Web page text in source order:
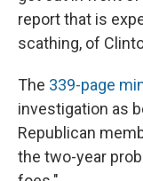
report that is
scathing, of
The 339-page
investigation as
Republican
the two-year